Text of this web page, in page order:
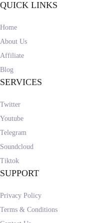
QUICK LINKS
Home
About Us
Affiliate
Blog
SERVICES
Twitter
Youtube
Telegram
Soundcloud
Tiktok
SUPPORT
Privacy Policy
Terms & Conditions